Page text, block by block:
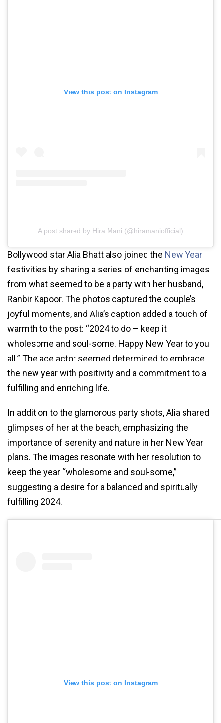
View this post on Instagram
A post shared by Hira Mani (@hiramaniofficial)
Bollywood star Alia Bhatt also joined the New Year
festivities by sharing a series of enchanting images
from what seemed to be a party with her husband,
Ranbir Kapoor. The photos captured the couple’s
joyful moments, and Alia’s caption added a touch of
warmth to the post: “2024 to do – keep it
wholesome and soul-some. Happy New Year to you
all.” The ace actor seemed determined to embrace
the new year with positivity and a commitment to a
fulfilling and enriching life.
In addition to the glamorous party shots, Alia shared
glimpses of her at the beach, emphasizing the
importance of serenity and nature in her New Year
plans. The images resonate with her resolution to
keep the year “wholesome and soul-some,”
suggesting a desire for a balanced and spiritually
fulfilling 2024.
View this post on Instagram